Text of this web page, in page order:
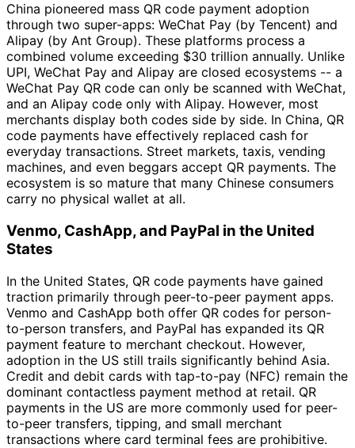
China pioneered mass QR code payment adoption
through two super-apps: WeChat Pay (by Tencent) and
Alipay (by Ant Group). These platforms process a
combined volume exceeding $30 trillion annually. Unlike
UPI, WeChat Pay and Alipay are closed ecosystems -- a
WeChat Pay QR code can only be scanned with WeChat,
and an Alipay code only with Alipay. However, most
merchants display both codes side by side. In China, QR
code payments have effectively replaced cash for
everyday transactions. Street markets, taxis, vending
machines, and even beggars accept QR payments. The
ecosystem is so mature that many Chinese consumers
carry no physical wallet at all.
Venmo, CashApp, and PayPal in the United
States
In the United States, QR code payments have gained
traction primarily through peer-to-peer payment apps.
Venmo and CashApp both offer QR codes for person-
to-person transfers, and PayPal has expanded its QR
payment feature to merchant checkout. However,
adoption in the US still trails significantly behind Asia.
Credit and debit cards with tap-to-pay (NFC) remain the
dominant contactless payment method at retail. QR
payments in the US are more commonly used for peer-
to-peer transfers, tipping, and small merchant
transactions where card terminal fees are prohibitive.